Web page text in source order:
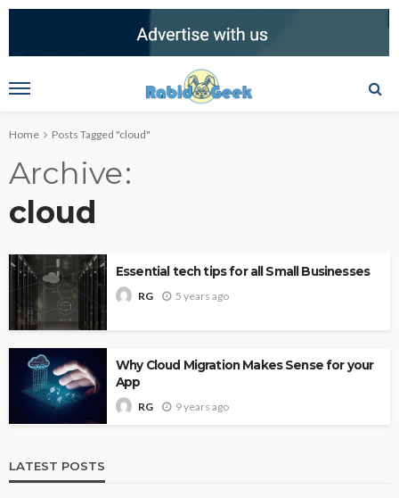
Home Posts Tagged "cloud"
Archive
cloud
Essential tech tips for all Small Businesses
RG 5 years ago
Why Cloud Migration Makes Sense for your
App
RG 9 years ago
LATEST POSTS